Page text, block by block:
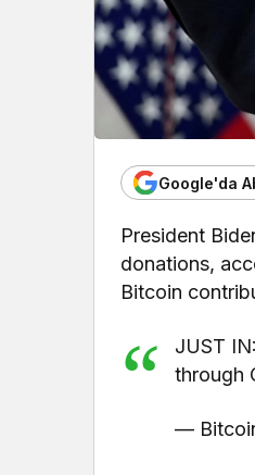
Google'da
President
donations,
Bitcoin
JUST
through
—